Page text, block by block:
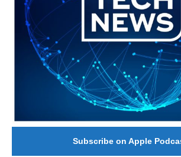
Subscribe on Apple